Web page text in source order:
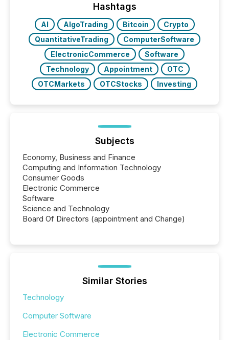
Hashtags
AI AlgoTrading Bitcoin
Crypto
QuantitativeTrading
ComputerSoftware
ElectronicCommerce
Software
Technology
Appointment
OTC
OTCMarkets
OTCStocks Investing
Subjects
Economy, Business and Finance
Computing and Information Technology
Consumer Goods
Electronic Commerce
Software
Science and Technology
Board Of Directors (appointment and Change)
Similar Stories
Technology
Computer Software
Electronic Commerce